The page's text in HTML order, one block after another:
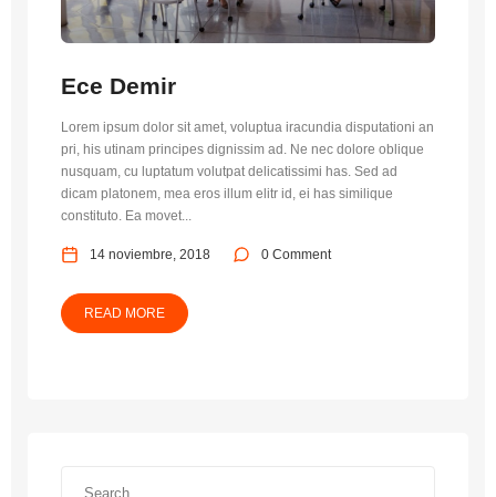
Ece Demir
Lorem ipsum dolor sit amet, voluptua iracundia disputationi an
pri, his utinam principes dignissim ad. Ne nec dolore oblique
nusquam, cu luptatum volutpat delicatissimi has. Sed ad
dicam platonem, mea eros illum elitr id, ei has similique
constituto. Ea movet...
14 noviembre, 2018 0 Comment
READ MORE